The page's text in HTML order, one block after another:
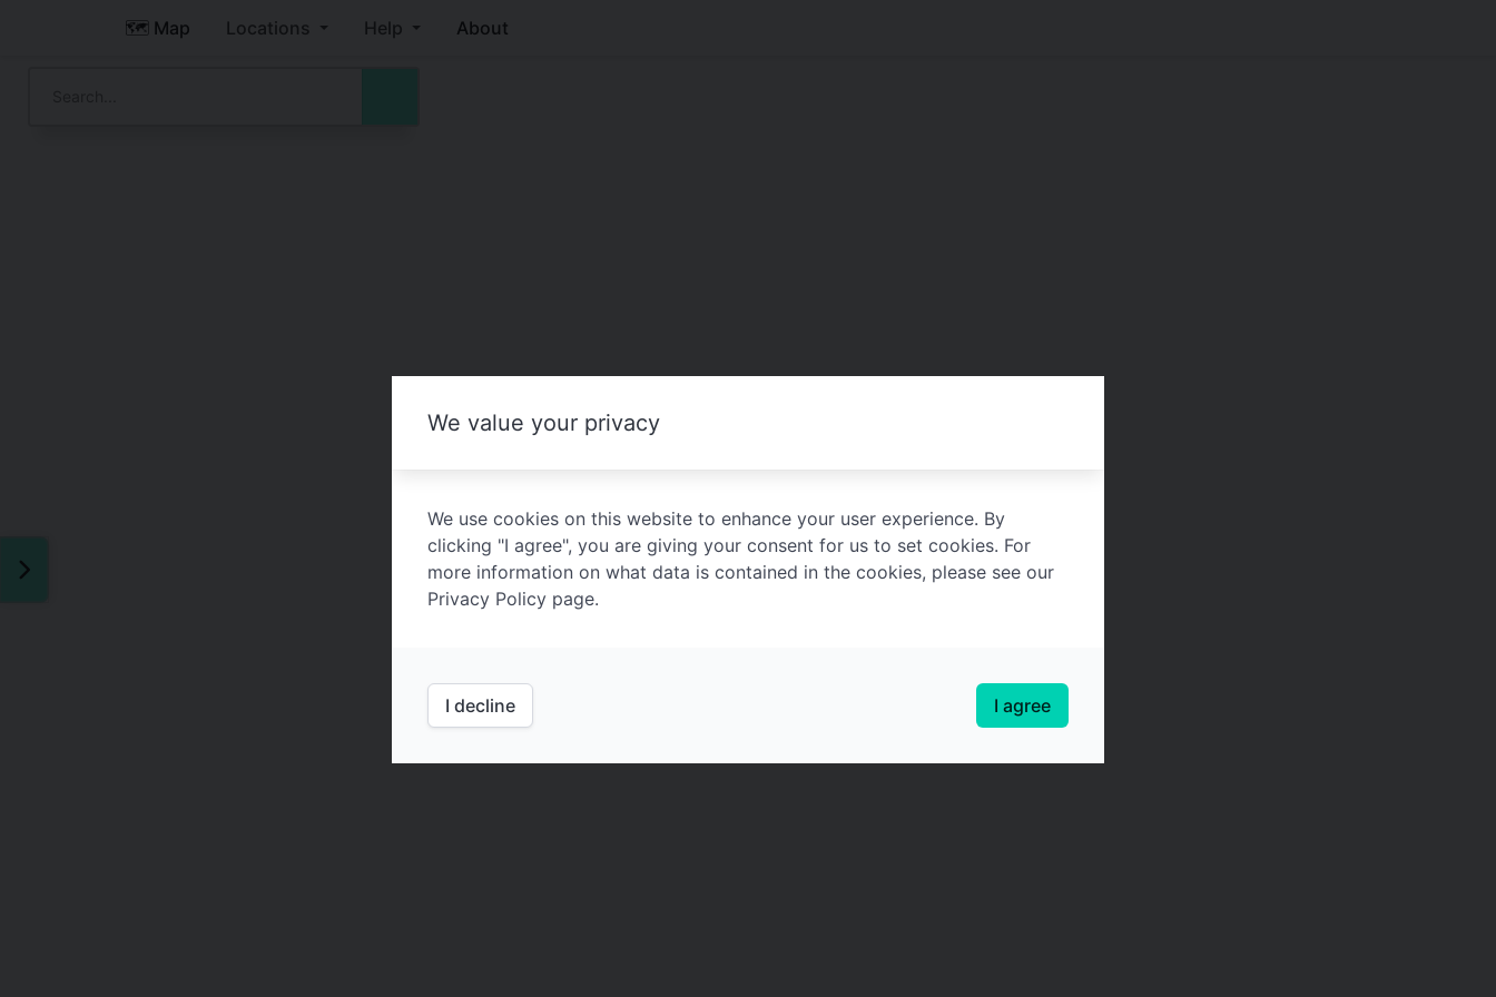
🗺️ Map Locations Help About
We value your privacy
We use cookies on this website to enhance your user experience. By
clicking "I agree", you are giving your consent for us to set cookies. For
more information on what data is contained in the cookies, please see our
Privacy Policy page.
I decline I agree